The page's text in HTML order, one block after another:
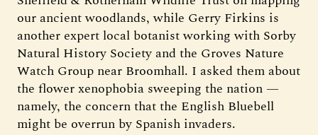
our ancient woodlands, while Gerry Firkins is
another expert local botanist working with Sorby
Natural History Society and the Groves Nature
Watch Group near Broomhall. I asked them about
the flower xenophobia sweeping the nation —
namely, the concern that the English Bluebell
might be overrun by Spanish invaders.